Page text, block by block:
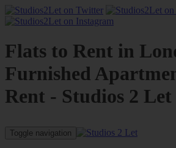
Flats to Rent in
Furnished
Rent - Studios 2 Let
Toggle navigation